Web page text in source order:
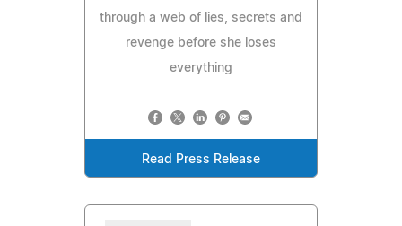
through a web of lies, secrets and
revenge before she loses
everything
Read Press Release